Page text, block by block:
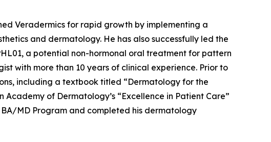
Veradermics for rapid growth by implementing a
and dermatology. He has also successfully led the
a potential non-hormonal oral treatment for pattern
with more than 10 years of clinical experience. Prior to
including a textbook titled “Dermatology for the
of Dermatology’s “Excellence in Patient Care”
MD Program and completed his dermatology